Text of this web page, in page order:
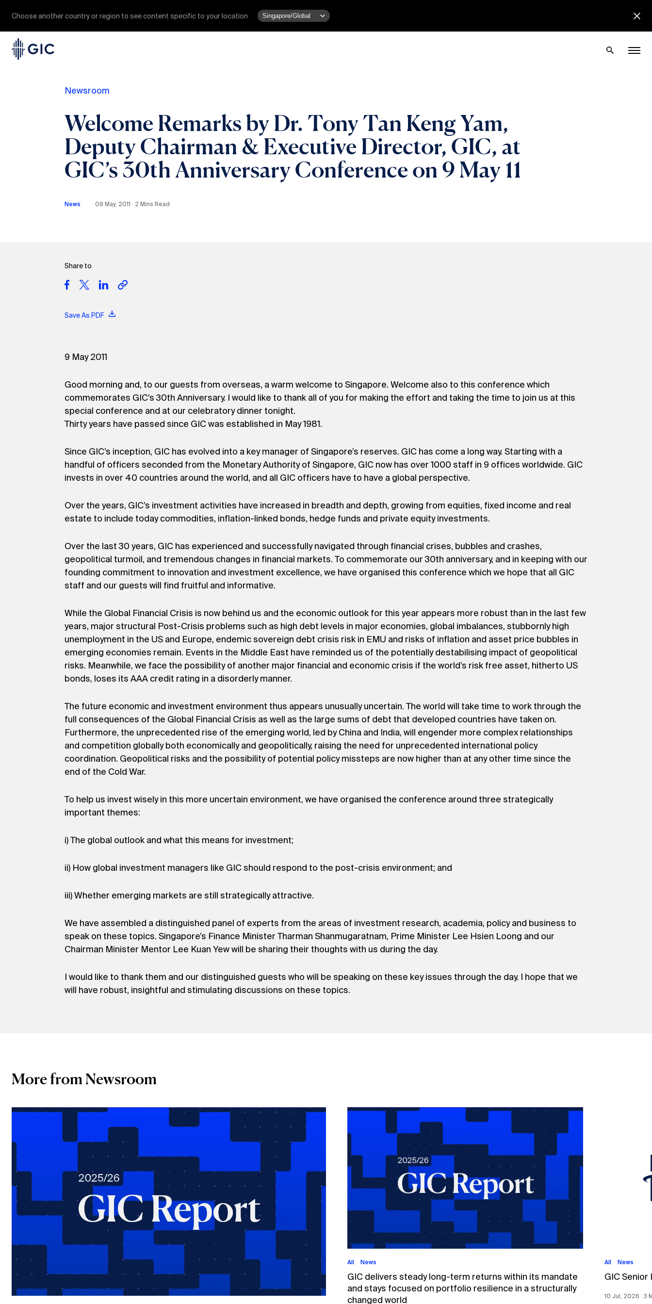
Choose another country or region to see content specific to your location
Newsroom
Welcome Remarks by Dr. Tony Tan Keng Yam,
Deputy Chairman & Executive Director, GIC, at
GIC’s 30th Anniversary Conference on 9 May 11
News 09 May, 2011 ∙ 2 Mins Read
Share to
Save As PDF
9 May 2011
Good morning and, to our guests from overseas, a warm welcome to Singapore. Welcome also to this conference which
commemorates GIC’s 30th Anniversary. I would like to thank all of you for making the effort and taking the time to join us at this
special conference and at our celebratory dinner tonight.
Thirty years have passed since GIC was established in May 1981.
Since GIC’s inception, GIC has evolved into a key manager of Singapore’s reserves. GIC has come a long way. Starting with a
handful of officers seconded from the Monetary Authority of Singapore, GIC now has over 1000 staff in 9 offices worldwide. GIC
invests in over 40 countries around the world, and all GIC officers have to have a global perspective.
Over the years, GIC’s investment activities have increased in breadth and depth, growing from equities, fixed income and real
estate to include today commodities, inflation-linked bonds, hedge funds and private equity investments.
Over the last 30 years, GIC has experienced and successfully navigated through financial crises, bubbles and crashes,
geopolitical turmoil, and tremendous changes in financial markets. To commemorate our 30th anniversary, and in keeping with our
founding commitment to innovation and investment excellence, we have organised this conference which we hope that all GIC
staff and our guests will find fruitful and informative.
While the Global Financial Crisis is now behind us and the economic outlook for this year appears more robust than in the last few
years, major structural Post-Crisis problems such as high debt levels in major economies, global imbalances, stubbornly high
unemployment in the US and Europe, endemic sovereign debt crisis risk in EMU and risks of inflation and asset price bubbles in
emerging economies remain. Events in the Middle East have reminded us of the potentially destabilising impact of geopolitical
risks. Meanwhile, we face the possibility of another major financial and economic crisis if the world’s risk free asset, hitherto US
bonds, loses its AAA credit rating in a disorderly manner.
The future economic and investment environment thus appears unusually uncertain. The world will take time to work through the
full consequences of the Global Financial Crisis as well as the large sums of debt that developed countries have taken on.
Furthermore, the unprecedented rise of the emerging world, led by China and India, will engender more complex relationships
and competition globally both economically and geopolitically, raising the need for unprecedented international policy
coordination. Geopolitical risks and the possibility of potential policy missteps are now higher than at any other time since the
end of the Cold War.
To help us invest wisely in this more uncertain environment, we have organised the conference around three strategically
important themes:
i) The global outlook and what this means for investment;
ii) How global investment managers like GIC should respond to the post-crisis environment; and
iii) Whether emerging markets are still strategically attractive.
We have assembled a distinguished panel of experts from the areas of investment research, academia, policy and business to
speak on these topics. Singapore’s Finance Minister Tharman Shanmugaratnam, Prime Minister Lee Hsien Loong and our
Chairman Minister Mentor Lee Kuan Yew will be sharing their thoughts with us during the day.
I would like to thank them and our distinguished guests who will be speaking on these key issues through the day. I hope that we
will have robust, insightful and stimulating discussions on these topics.
More from Newsroom
All News
GIC delivers steady long-term returns within its mandate
and stays focused on portfolio resilience in a structurally
changed world
All News
GIC
10 Jul, 2026 ∙ 3